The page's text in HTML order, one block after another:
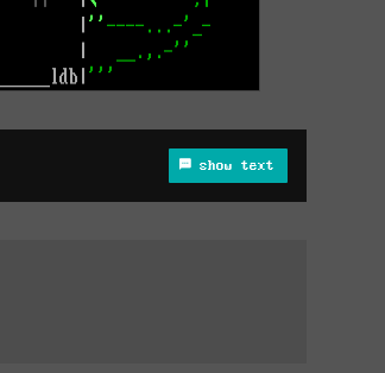
show text